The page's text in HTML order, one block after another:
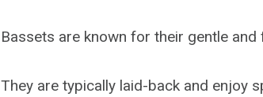
Bassets are known for their gentle and
They are typically laid-back and enjoy